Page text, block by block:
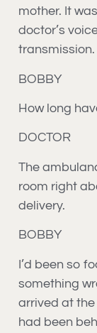
mother. It
doctor’s
BOBBY
How long
DOCTOR
The
room right
delivery.
BOBBY
I’d been so
something
arrived at the
had been